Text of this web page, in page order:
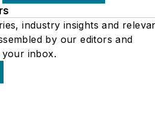
industry insights and
by our editors and
inbox.